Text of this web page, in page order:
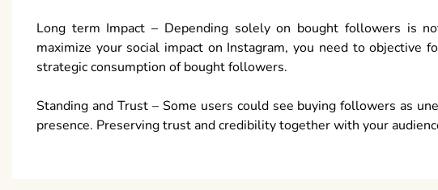
Long term Impact – Depending solely on bought followers is
maximize your social impact on Instagram, you need to objective
strategic consumption of bought followers.
Standing and Trust – Some users could see buying followers as
presence. Preserving trust and credibility together with your